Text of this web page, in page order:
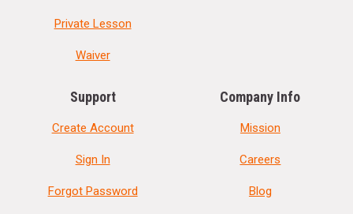
Private Lesson
Waiver
Support
Create Account
Sign In
Forgot Password
Company Info
Mission
Careers
Blog